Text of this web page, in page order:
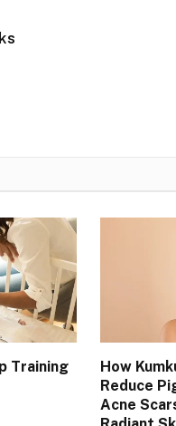
Training
How
Reduce
Acne